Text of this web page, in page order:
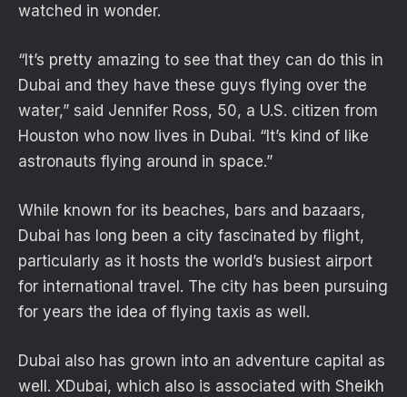
watched in wonder.
“It’s pretty amazing to see that they can do this in
Dubai and they have these guys flying over the
water,” said Jennifer Ross, 50, a U.S. citizen from
Houston who now lives in Dubai. “It’s kind of like
astronauts flying around in space.”
While known for its beaches, bars and bazaars,
Dubai has long been a city fascinated by flight,
particularly as it hosts the world’s busiest airport
for international travel. The city has been pursuing
for years the idea of flying taxis as well.
Dubai also has grown into an adventure capital as
well. XDubai, which also is associated with Sheikh